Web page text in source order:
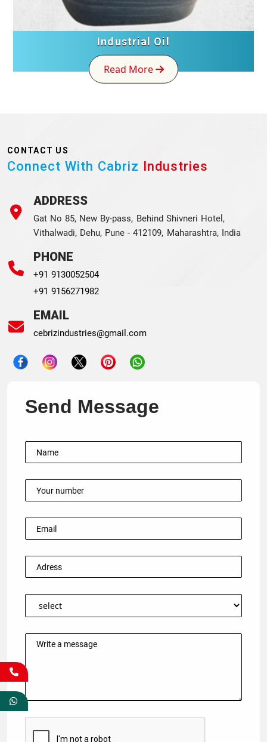
Industrial Oil
Read More
CONTACT US
Connect With Cabriz Industries
ADDRESS
Gat No 85, New By-pass, Behind Shivneri Hotel,
Vithalwadi, Dehu, Pune - 412109, Maharashtra, India
PHONE
+91 9130052504
+91 9156271982
EMAIL
cebrizindustries@gmail.com
Send Message